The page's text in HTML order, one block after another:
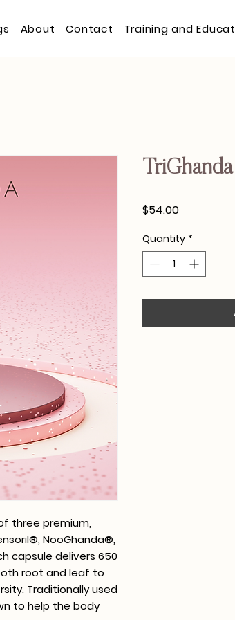
About Contact Training and
three premium,
NooGhanda®,
capsule delivers 650
root and leaf to
Traditionally used
to help the body
TriGhanda
$54.00Price
Quantity *